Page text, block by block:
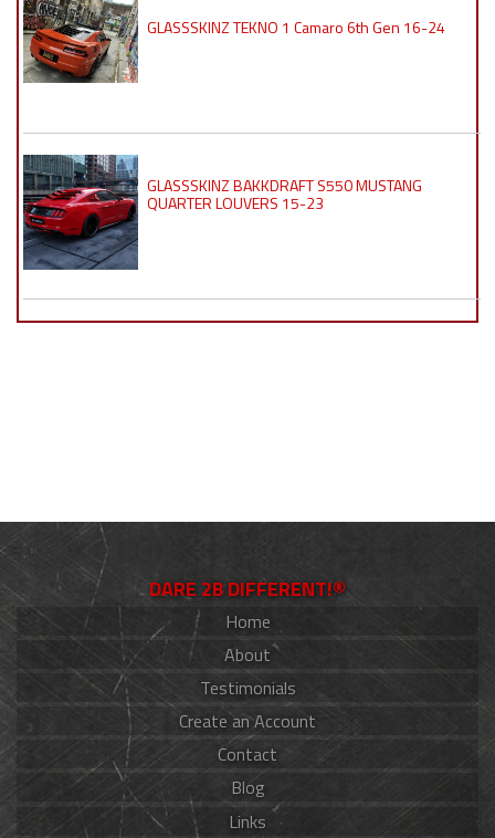
GLASSSKINZ TEKNO 1 Camaro 6th Gen 16-24
GLASSSKINZ BAKKDRAFT S550 MUSTANG
QUARTER LOUVERS 15-23
DARE 2B DIFFERENT!®
Home
About
Testimonials
Create an Account
Contact
Blog
Links